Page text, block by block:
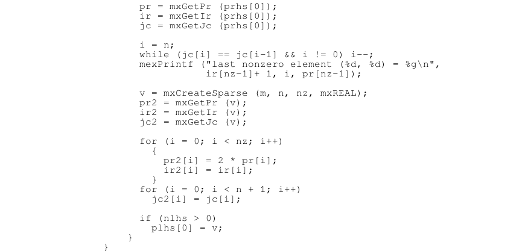
      pr = mxGetPr (prhs[0]);
      ir = mxGetIr (prhs[0]);
      jc = mxGetJc (prhs[0]);
      i = n;
      while (jc[i] == jc[i-1] && i != 0) i--;
      mexPrintf ("last nonzero element (%d, %d) = %g\n",
                 ir[nz-1]+ 1, i, pr[nz-1]);
      v = mxCreateSparse (m, n, nz, mxREAL);
      pr2 = mxGetPr (v);
      ir2 = mxGetIr (v);
      jc2 = mxGetJc (v);
      for (i = 0; i < nz; i++)
        {
          pr2[i] = 2 * pr[i];
          ir2[i] = ir[i];
        }
      for (i = 0; i < n + 1; i++)
        jc2[i] = jc[i];
      if (nlhs > 0)
        plhs[0] = v;
    }